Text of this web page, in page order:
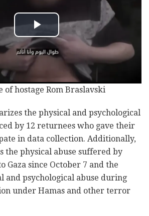
of hostage Rom Braslavski
the physical and psychological
by 12 returnees who gave their
in data collection. Additionally,
the physical abuse suffered by
Gaza since October 7 and the
and psychological abuse during
under Hamas and other terror